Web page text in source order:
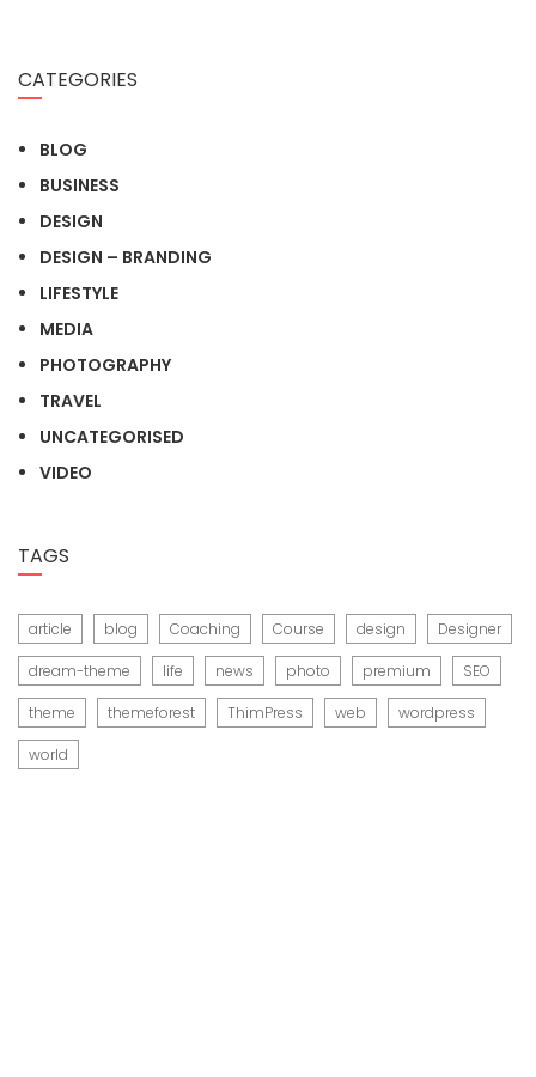
CATEGORIES
BLOG
BUSINESS
DESIGN
DESIGN – BRANDING
LIFESTYLE
MEDIA
PHOTOGRAPHY
TRAVEL
UNCATEGORISED
VIDEO
TAGS
article blog Coaching Course design Designer
dream-theme life news photo premium SEO
theme themeforest ThimPress web wordpress
world